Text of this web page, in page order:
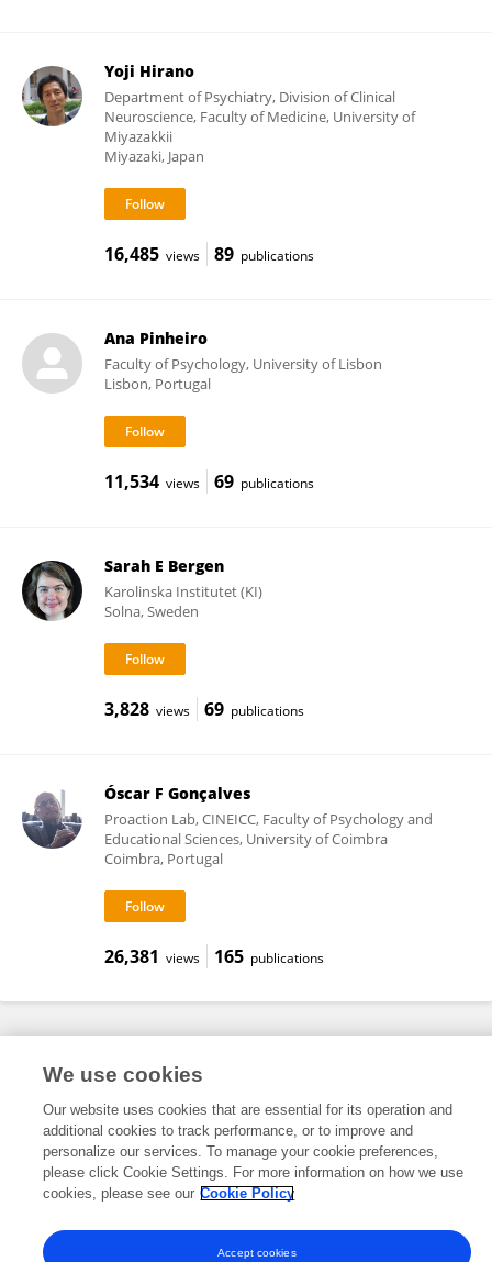
Yoji Hirano
Department of Psychiatry, Division of Clinical
Neuroscience, Faculty of Medicine, University of
Miyazakkii
Miyazaki, Japan
16,485 views 89 publications
Ana Pinheiro
Faculty of Psychology, University of Lisbon
Lisbon, Portugal
11,534 views 69 publications
Sarah E Bergen
Karolinska Institutet (KI)
Solna, Sweden
3,828 views 69 publications
Óscar F Gonçalves
Proaction Lab, CINEICC, Faculty of Psychology and
Educational Sciences, University of Coimbra
Coimbra, Portugal
26,381 views 165 publications
Frontiers In and Loop are registered trade marks of Frontiers Media SA.
© Copyright 2007-2026 Frontiers Media SA. All rights reserved -
and Conditions
We use cookies
Our website uses cookies that are essential for its operation and
additional cookies to track performance, or to improve and
personalize our services. To manage your cookie preferences,
please click Cookie Settings. For more information on how we use
cookies, please see our Cookie Policy
Accept cookies